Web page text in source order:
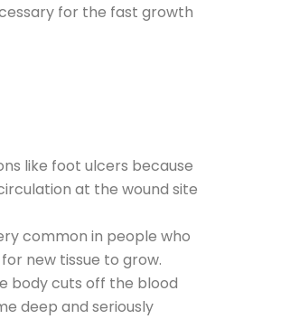
for the fast growth
like foot ulcers because
at the wound site
common in people who
new tissue to grow.
body cuts off the blood
deep and seriously